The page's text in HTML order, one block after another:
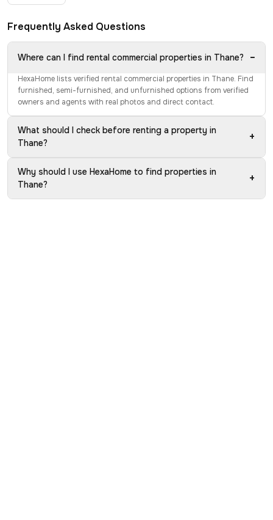
Frequently Asked Questions
Where can I find rental commercial properties in Thane? −
HexaHome lists verified rental commercial properties in Thane. Find
furnished, semi-furnished, and unfurnished options from verified
owners and agents with real photos and direct contact.
What should I check before renting a property in
Thane?
+
Why should I use HexaHome to find properties in
Thane?
+